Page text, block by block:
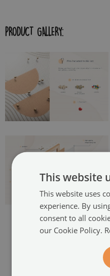
PRODUCT GALLERY:
This website
This website uses
experience. By
consent to all
our Cookie Policy.